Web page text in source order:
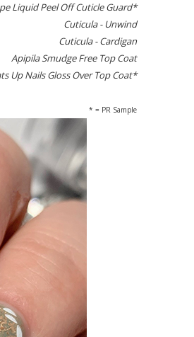
Liquid Peel Off Cuticle Guard*
Cuticula - Unwind
Cuticula - Cardigan
Apipila Smudge Free Top Coat
Up Nails Gloss Over Top Coat*
* = PR Sample